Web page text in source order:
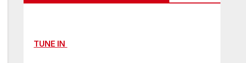
TUNE IN